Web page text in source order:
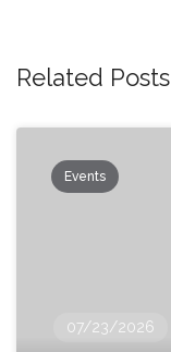
Related Posts
Events
07/23/2026